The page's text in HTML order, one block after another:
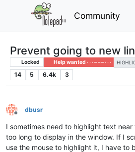
Community
Prevent going to new
Locked Help wanted · · · – – – · · ·
14 5 6.4k 3
Offline
dbusr
I sometimes need to highlight text
too long to display in the window. If I
use the mouse to highlight it, I have to